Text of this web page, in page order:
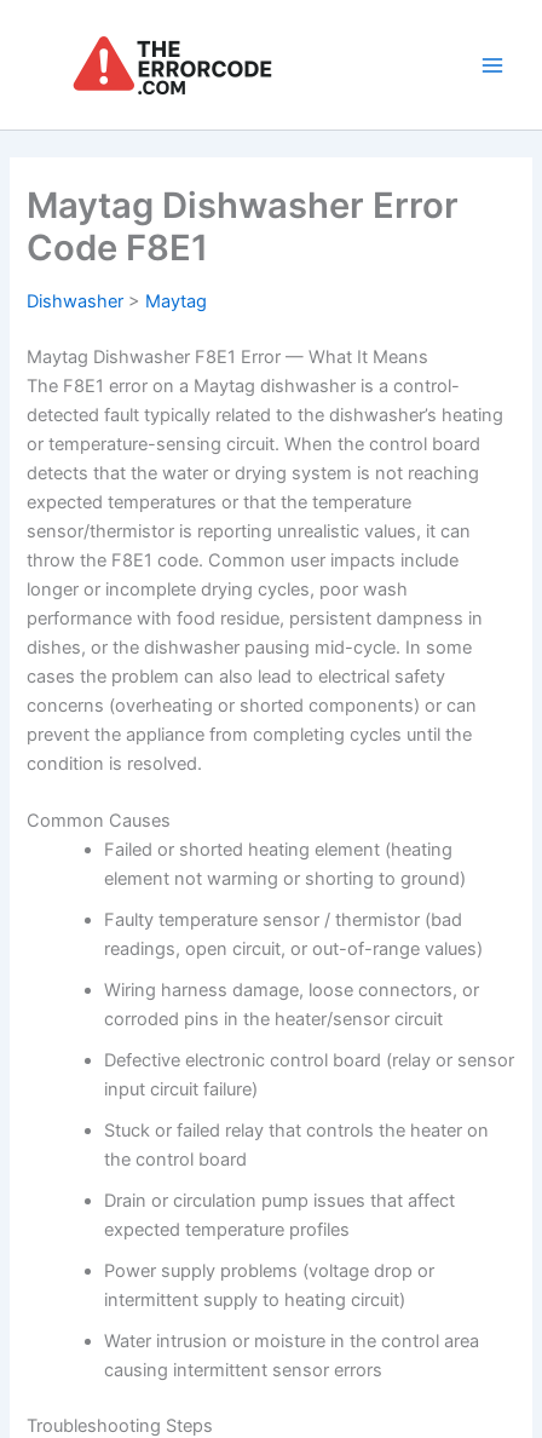
Maytag Dishwasher Error
Code F8E1
Dishwasher > Maytag
Maytag Dishwasher F8E1 Error — What It Means
The F8E1 error on a Maytag dishwasher is a control-
detected fault typically related to the dishwasher’s heating
or temperature-sensing circuit. When the control board
detects that the water or drying system is not reaching
expected temperatures or that the temperature
sensor/thermistor is reporting unrealistic values, it can
throw the F8E1 code. Common user impacts include
longer or incomplete drying cycles, poor wash
performance with food residue, persistent dampness in
dishes, or the dishwasher pausing mid-cycle. In some
cases the problem can also lead to electrical safety
concerns (overheating or shorted components) or can
prevent the appliance from completing cycles until the
condition is resolved.
Common Causes
Failed or shorted heating element (heating
element not warming or shorting to ground)
Faulty temperature sensor / thermistor (bad
readings, open circuit, or out-of-range values)
Wiring harness damage, loose connectors, or
corroded pins in the heater/sensor circuit
Defective electronic control board (relay or sensor
input circuit failure)
Stuck or failed relay that controls the heater on
the control board
Drain or circulation pump issues that affect
expected temperature profiles
Power supply problems (voltage drop or
intermittent supply to heating circuit)
Water intrusion or moisture in the control area
causing intermittent sensor errors
Troubleshooting Steps